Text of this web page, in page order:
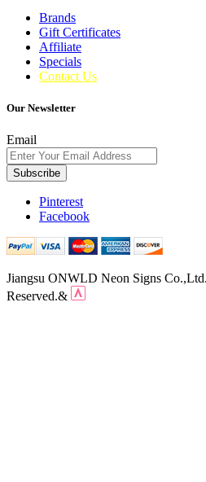
Brands
Gift Certificates
Affiliate
Specials
Contact Us
Our Newsletter
Email
Subscribe
Pinterest
Facebook
Jiangsu ONWLD Neon Signs
Reserved.&